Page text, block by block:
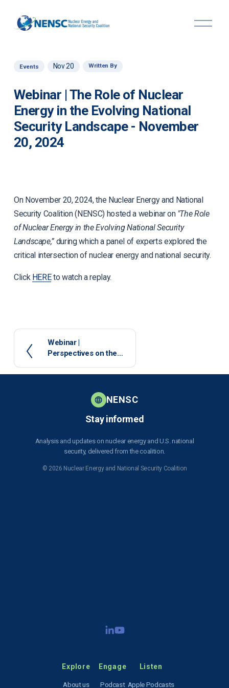
O
p
Webinar | The Role of Nuclear
Energy in the Evolving National
Security Landscape - November
20, 2024
Events Nov 20 Written By
On November 20, 2024, the Nuclear Energy and National
Security Coalition (NENSC) hosted a webinar on "The Role
of Nuclear Energy in the Evolving National Security
Landscape,” during which a panel of experts explored the
critical intersection of nuclear energy and national security.
Click HEREto watch a replay.
P
r
e
v
Webinar |
Perspectives on the
Commission’s Role in
Growing Demand for
Nuclear Energy -
January 14, 2025
NENSC
Stay informed
Analysis and updates on nuclear energy and U.S. national
security, delivered from the coalition.
© 2026 Nuclear Energy and National Security Coalition
Explore
About us
Engage
Podcast
Listen
Apple Podcasts